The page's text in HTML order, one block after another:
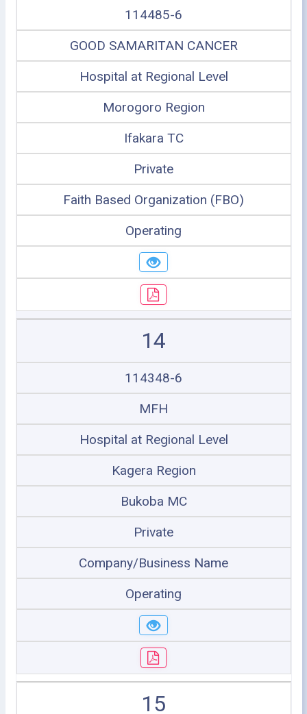
114485-6
GOOD SAMARITAN CANCER
Hospital at Regional Level
Morogoro Region
Ifakara TC
Private
Faith Based Organization (FBO)
Operating
14
114348-6
MFH
Hospital at Regional Level
Kagera Region
Bukoba MC
Private
Company/Business Name
Operating
15